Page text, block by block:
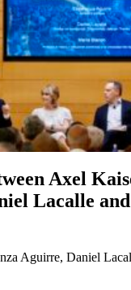
Axel
Lacalle
Aguirre, Daniel